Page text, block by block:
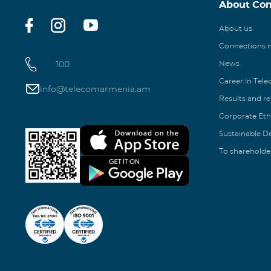
100
info@telecomarmenia.am
About
About us
Connections
News
Career in
Results and
Corporate
Sustainable
To